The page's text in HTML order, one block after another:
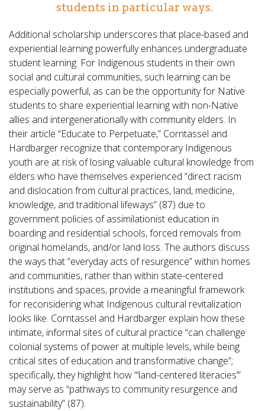
students in particular ways.
Additional scholarship underscores that place-based and
experiential learning powerfully enhances undergraduate
student learning. For Indigenous students in their own
social and cultural communities, such learning can be
especially powerful, as can be the opportunity for Native
students to share experiential learning with non-Native
allies and intergenerationally with community elders. In
their article “Educate to Perpetuate,” Corntassel and
Hardbarger recognize that contemporary Indigenous
youth are at risk of losing valuable cultural knowledge from
elders who have themselves experienced “direct racism
and dislocation from cultural practices, land, medicine,
knowledge, and traditional lifeways” (87) due to
government policies of assimilationist education in
boarding and residential schools, forced removals from
original homelands, and/or land loss. The authors discuss
the ways that “everyday acts of resurgence” within homes
and communities, rather than within state-centered
institutions and spaces, provide a meaningful framework
for reconsidering what Indigenous cultural revitalization
looks like. Corntassel and Hardbarger explain how these
intimate, informal sites of cultural practice “can challenge
colonial systems of power at multiple levels, while being
critical sites of education and transformative change”;
specifically, they highlight how “‘land-centered literacies’”
may serve as “pathways to community resurgence and
sustainability” (87).